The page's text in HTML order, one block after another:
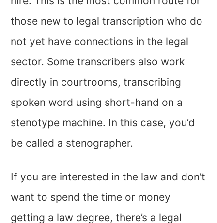
those new to legal transcription who do
not yet have connections in the legal
sector. Some transcribers also work
directly in courtrooms, transcribing
spoken word using short-hand on a
stenotype machine. In this case, you’d
be called a stenographer.
If you are interested in the law and don’t
want to spend the time or money
getting a law degree, there’s a legal